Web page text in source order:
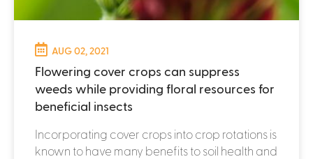
AUG 02, 2021
Flowering cover crops can suppress
weeds while providing floral resources for
beneficial insects
Incorporating cover crops into crop rotations is
known to have many benefits to soil health and